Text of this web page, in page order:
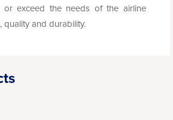
or exceed the needs of the airline
quality and durability.